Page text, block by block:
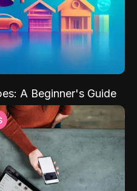
A Beginner's Guide